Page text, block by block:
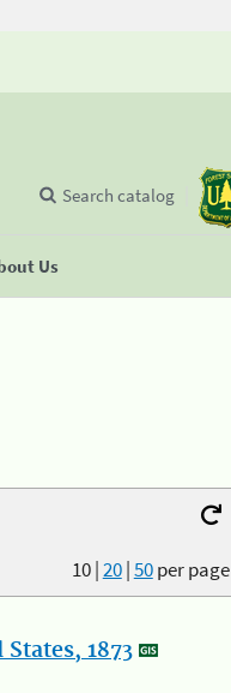
Us
Search catalog
10|20|50per page
1873